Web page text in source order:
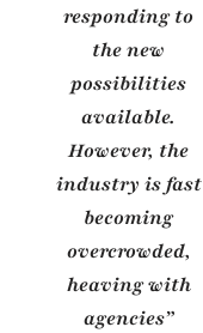
responding to
the new
possibilities
available.
However, the
industry is fast
becoming
overcrowded,
heaving with
agencies”